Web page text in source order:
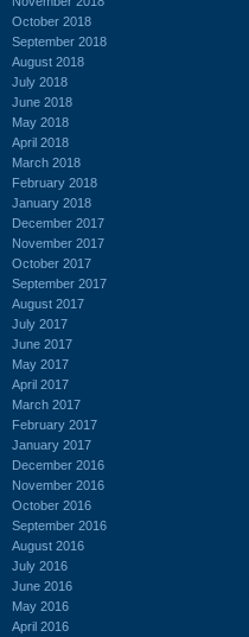
October 2018
September 2018
August 2018
July 2018
June 2018
May 2018
April 2018
March 2018
February 2018
January 2018
December 2017
November 2017
October 2017
September 2017
August 2017
July 2017
June 2017
May 2017
April 2017
March 2017
February 2017
January 2017
December 2016
November 2016
October 2016
September 2016
August 2016
July 2016
June 2016
May 2016
April 2016